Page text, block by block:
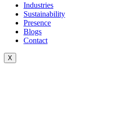
Industries
Sustainability
Presence
Blogs
Contact
X